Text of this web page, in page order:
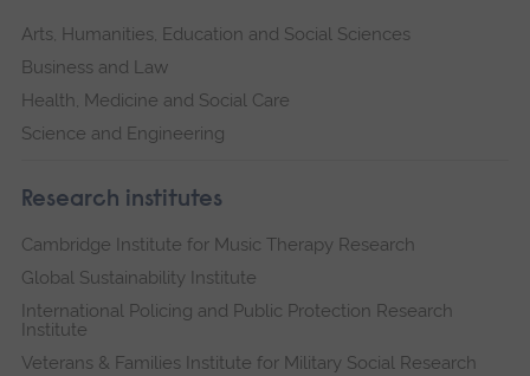
Arts, Humanities, Education and Social Sciences
Business and Law
Health, Medicine and Social Care
Science and Engineering
Research institutes
Cambridge Institute for Music Therapy Research
Global Sustainability Institute
International Policing and Public Protection Research
Institute
Veterans & Families Institute for Military Social Research